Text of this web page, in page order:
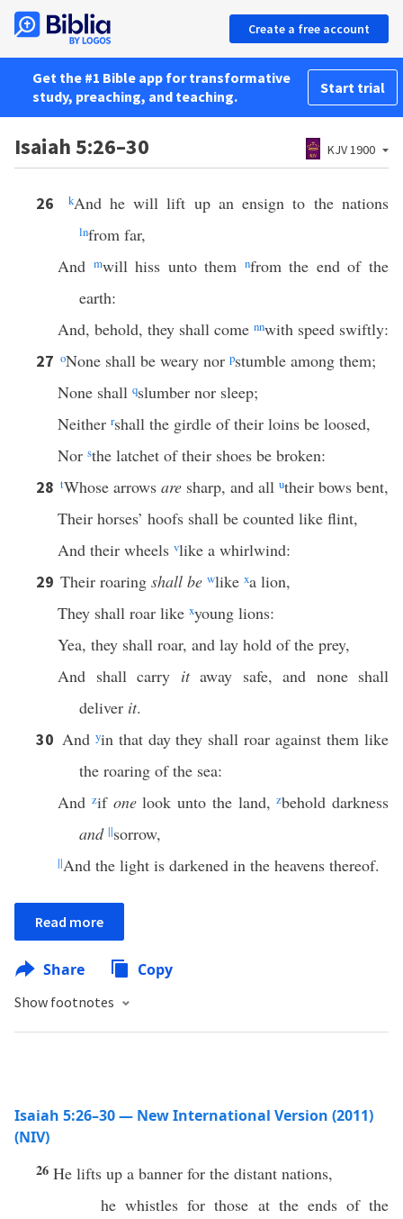
Create a free account
Get the #1 Bible app for transformative
study, preaching, and teaching.
Start trial
Isaiah 5:26–30 KJV 1900
26 kAnd he will lift up an ensign to the nations
lnfrom far,
And mwill hiss unto them nfrom the end of the
earth:
And, behold, they shall come nnwith speed swiftly:
27 oNone shall be weary nor pstumble among them;
None shall qslumber nor sleep;
Neither rshall the girdle of their loins be loosed,
Nor sthe latchet of their shoes be broken:
28 tWhose arrows are sharp, and all utheir bows bent,
Their horses’ hoofs shall be counted like flint,
And their wheels vlike a whirlwind:
29 Their roaring shall be wlike xa lion,
They shall roar like xyoung lions:
Yea, they shall roar, and lay hold of the prey,
And shall carry itaway safe, and none shall
deliver it.
30 And yin that day they shall roar against them like
the roaring of the sea:
And zif onelook unto the land,zbehold darkness
and ||sorrow,
||And the light is darkened in the heavens thereof.
Read more
Share Copy
Show footnotes
Isaiah 5:26–30 — New International Version (2011)
(NIV)
26 He lifts up a banner for the distant nations,
he whistles for those at the ends of the